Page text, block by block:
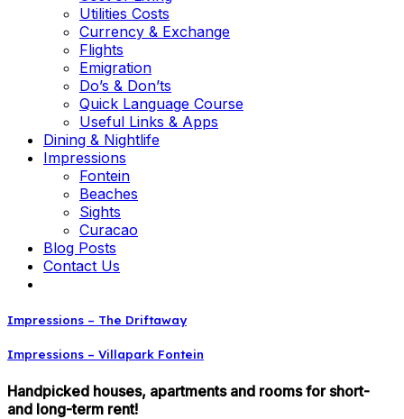
Utilities Costs
Currency & Exchange
Flights
Emigration
Do’s & Don’ts
Quick Language Course
Useful Links & Apps
Dining & Nightlife
Impressions
Fontein
Beaches
Sights
Curacao
Blog Posts
Contact Us
Impressions – The Driftaway
Impressions – Villapark Fontein
Handpicked houses, apartments and rooms for short-
and long-term rent!